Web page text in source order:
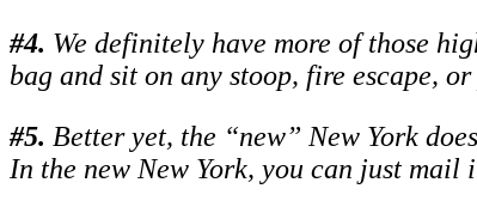
#4. We definitely have more of those
bag and sit on any stoop, fire escape,
#5. Better yet, the “new” New York
In the new New York, you can just